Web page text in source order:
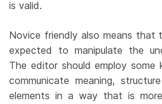
is valid.
Novice friendly also means that
expected to manipulate the
The editor should employ
communicate meaning,
elements in a way that is